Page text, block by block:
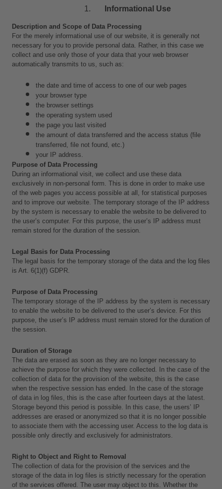
Informational Use
Description and Scope of Data Processing
For the merely informational use of our website, it is generally not
necessary for you to provide personal data. Rather, in this case we
collect and use only those of your data that your web browser
automatically transmits to us, such as:
the date and time of access to one of our web pages
your browser type
the browser settings
the operating system used
the page you last visited
the amount of data transferred and the access status (file
transferred, file not found, etc.)
your IP address.
Purpose of Data Processing
During an informational visit, we collect and use these data
exclusively in non-personal form. This is done in order to make use
of the web pages you access possible at all, for statistical purposes
and to improve our website. The temporary storage of the IP address
by the system is necessary to enable the website to be delivered to
the user’s computer. For this purpose, the user’s IP address must
remain stored for the duration of the session.
Legal Basis for Data Processing
The legal basis for the temporary storage of the data and the log files
is Art. 6(1)(f) GDPR.
Purpose of Data Processing
The temporary storage of the IP address by the system is necessary
to enable the website to be delivered to the user’s device. For this
purpose, the user’s IP address must remain stored for the duration of
the session.
Duration of Storage
The data are erased as soon as they are no longer necessary to
achieve the purpose for which they were collected. In the case of the
collection of data for the provision of the website, this is the case
when the respective session has ended. In the case of the storage
of data in log files, this is the case after fourteen days at the latest.
Storage beyond this period is possible. In this case, the users’ IP
addresses are erased or anonymized so that it is no longer possible
to associate them with the accessing user. Access to the log data is
possible only directly and exclusively for administrators.
Right to Object and Right to Removal
The collection of data for the provision of the services and the
storage of the data in log files is strictly necessary for the operation
of the services offered. The user may object to this. Whether the